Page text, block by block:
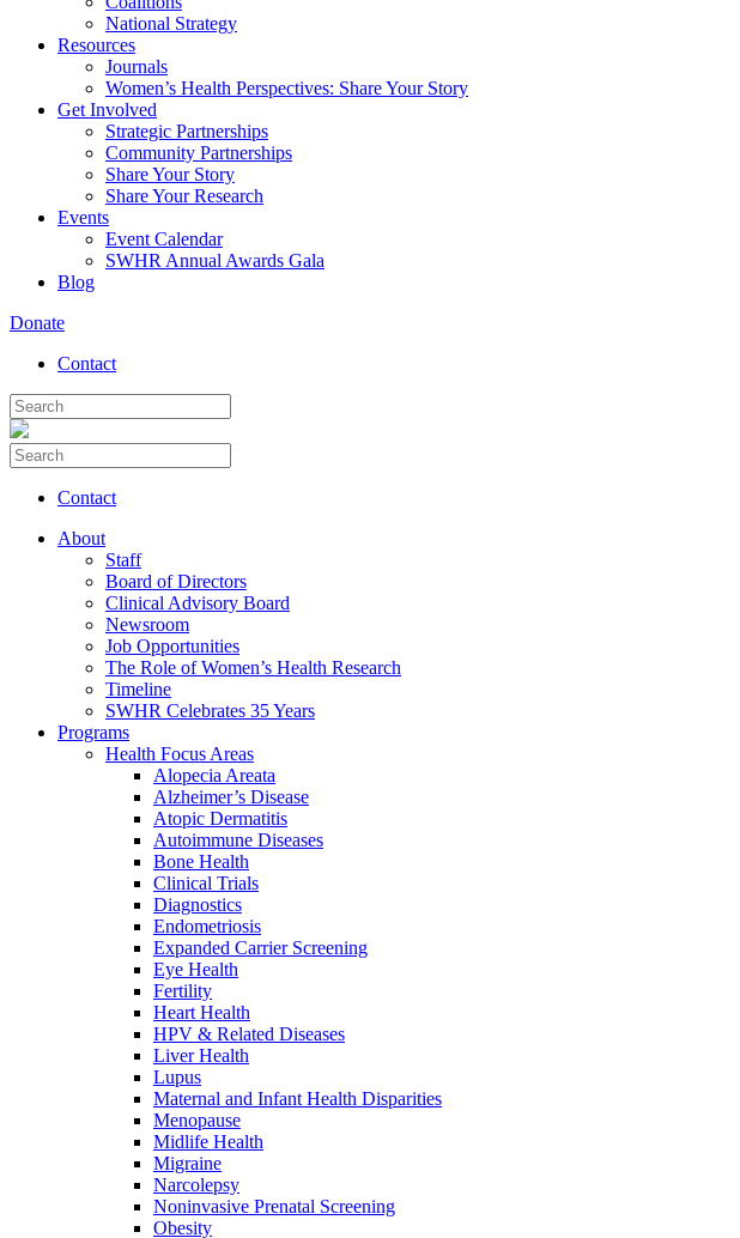
National Strategy
Resources
Journals
Women’s Health Perspectives: Share Your Story
Get Involved
Strategic Partnerships
Community Partnerships
Share Your Story
Share Your Research
Events
Event Calendar
SWHR Annual Awards Gala
Blog
Donate
Contact
Contact
About
Staff
Board of Directors
Clinical Advisory Board
Newsroom
Job Opportunities
The Role of Women’s Health Research
Timeline
SWHR Celebrates 35 Years
Programs
Health Focus Areas
Alopecia Areata
Alzheimer’s Disease
Atopic Dermatitis
Autoimmune Diseases
Bone Health
Clinical Trials
Diagnostics
Endometriosis
Expanded Carrier Screening
Eye Health
Fertility
Heart Health
HPV & Related Diseases
Liver Health
Lupus
Maternal and Infant Health Disparities
Menopause
Midlife Health
Migraine
Narcolepsy
Noninvasive Prenatal Screening
Obesity